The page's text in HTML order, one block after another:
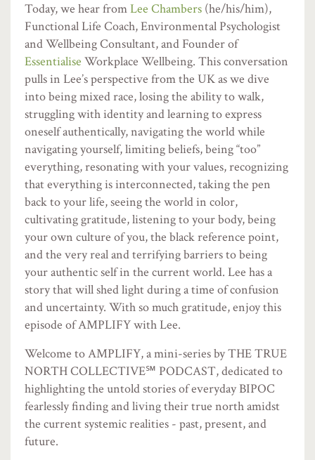
Today, we hear fromLee Chambers (he/his/him),
Functional Life Coach, Environmental Psychologist
and Wellbeing Consultant, and Founder of
Essentialise Workplace Wellbeing. This conversation
pulls in Lee’s perspective from the UK as we dive
into being mixed race, losing the ability to walk,
struggling with identity and learning to express
oneself authentically, navigating the world while
navigating yourself, limiting beliefs, being “too”
everything, resonating with your values, recognizing
that everything is interconnected, taking the pen
back to your life, seeing the world in color,
cultivating gratitude, listening to your body, being
your own culture of you, the black reference point,
and the very real and terrifying barriers to being
your authentic self in the current world. Lee has a
story that will shed light during a time of confusion
and uncertainty. With so much gratitude, enjoy this
episode of AMPLIFY with Lee.
Welcome to AMPLIFY, a mini-series by THE TRUE
NORTH COLLECTIVE℠ PODCAST, dedicated to
highlighting the untold stories of everyday BIPOC
fearlessly finding and living their true north amidst
the current systemic realities - past, present, and
future.